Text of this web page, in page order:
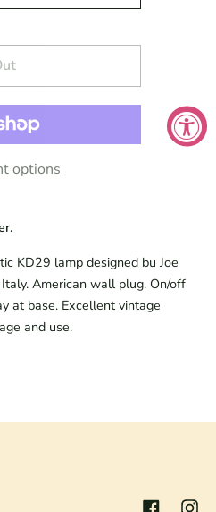
options
KD29 lamp designed bu Joe
American wall plug. On/off
at base. Excellent vintage
and use.
Facebook